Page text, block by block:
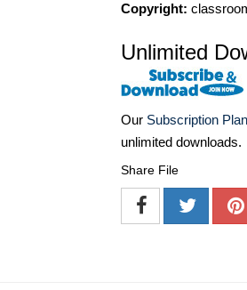
Copyright:
Unlimited
Our Subscription
unlimited downloads.
Share File